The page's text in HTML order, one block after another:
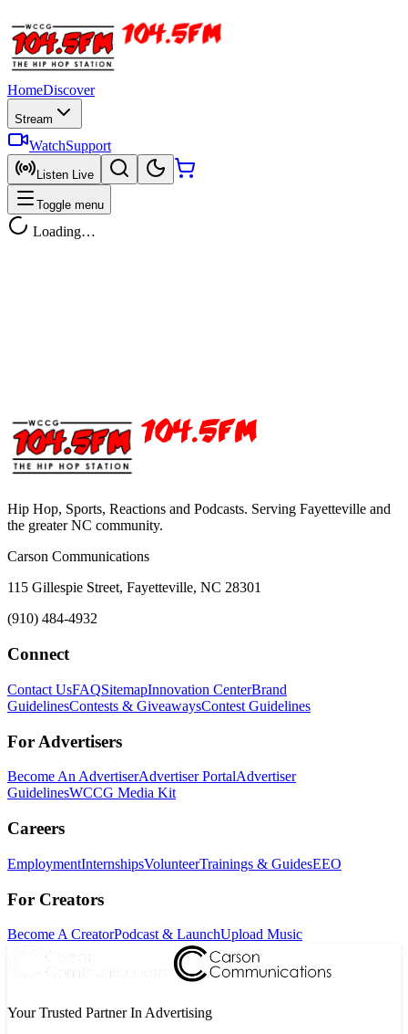
HomeDiscover
Stream
WatchSupport
Listen Live
Toggle menu
Loading…
Hip Hop, Sports, Reactions and Podcasts. Serving Fayetteville and
the greater NC community.
Carson Communications
115 Gillespie Street, Fayetteville, NC 28301
(910) 484-4932
Connect
Contact UsFAQSitemapInnovation CenterBrand
GuidelinesContests & GiveawaysContest Guidelines
For Advertisers
Become An AdvertiserAdvertiser PortalAdvertiser
GuidelinesWCCG Media Kit
Careers
EmploymentInternshipsVolunteerTrainings & GuidesEEO
For Creators
Become A CreatorPodcast & LaunchUpload Music
Your Trusted Partner In Advertising